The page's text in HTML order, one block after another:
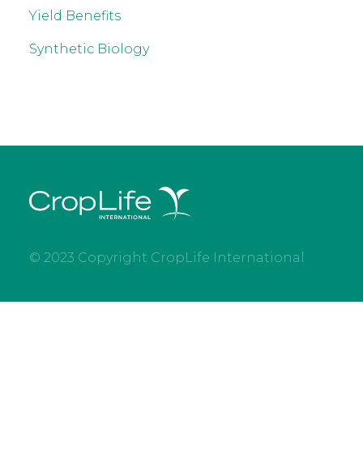
Yield Benefits
Synthetic Biology
© 2023 Copyright CropLife International